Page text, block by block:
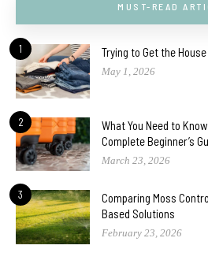
MUST-READ
1 Trying to Get the
May 1, 2026
2
What You Need to
Complete Beginner’s
March 23, 2026
3
Comparing Moss
Based Solutions
February 23, 2026